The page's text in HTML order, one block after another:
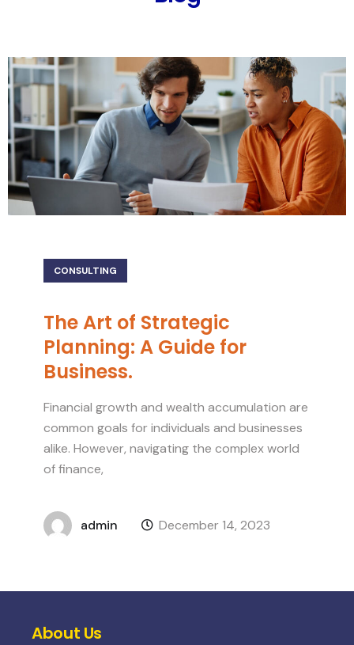
CONSULTING
The Art of Strategic
Planning: A Guide for
Business.
Financial growth and wealth accumulation are
common goals for individuals and businesses
alike. However, navigating the complex world
of finance,
admin December 14, 2023
About Us